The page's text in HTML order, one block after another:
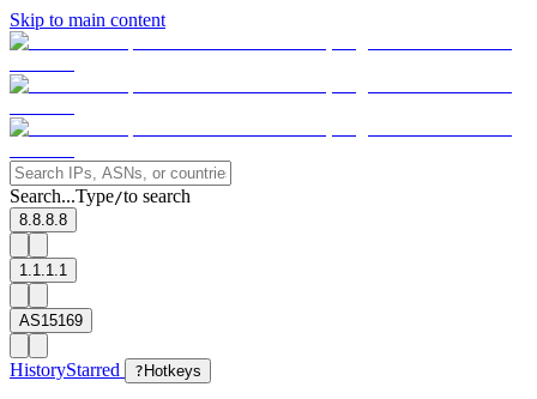
Skip to main content
Search...Type/to search
8.8.8.8
1.1.1.1
AS15169
HistoryStarred ? Hotkeys